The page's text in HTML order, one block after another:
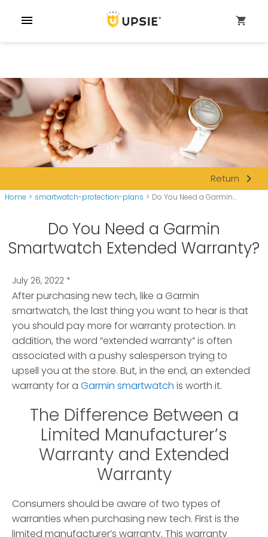
menu shopping_cart
Return navigate_next
Home > smartwatch-protection-plans > Do You Need a Garmin...
Do You Need a Garmin
Smartwatch Extended Warranty?
July 26, 2022 *
After purchasing new tech, like a Garmin
smartwatch, the last thing you want to hear is that
you should pay more for warranty protection. In
addition, the word “extended warranty” is often
associated with a pushy salesperson trying to
upsell you at the store. But, in the end, an extended
warranty for a Garmin smartwatch is worth it.
The Difference Between a
Limited Manufacturer’s
Warranty and Extended
Warranty
Consumers should be aware of two types of
warranties when purchasing new tech. First is the
limited manufacturer’s warranty. This warranty